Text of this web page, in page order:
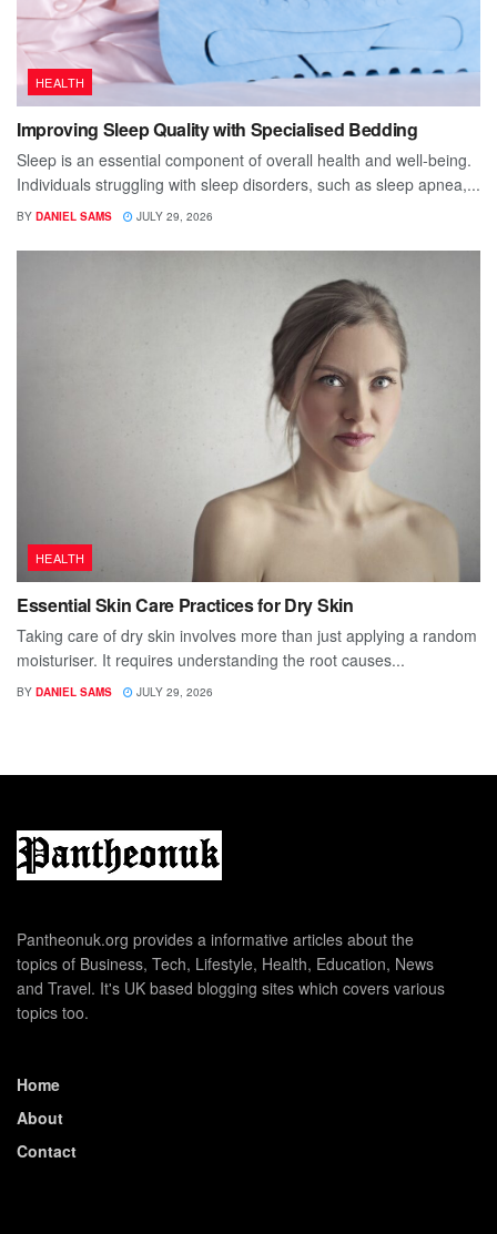
HEALTH
Improving Sleep Quality with Specialised Bedding
Sleep is an essential component of overall health and well-being.
Individuals struggling with sleep disorders, such as sleep apnea,...
BY DANIEL SAMS JULY 29, 2026
HEALTH
Essential Skin Care Practices for Dry Skin
Taking care of dry skin involves more than just applying a random
moisturiser. It requires understanding the root causes...
BY DANIEL SAMS JULY 29, 2026
Pantheonuk.org provides a informative articles about the
topics of Business, Tech, Lifestyle, Health, Education, News
and Travel. It's UK based blogging sites which covers various
topics too.
Home
About
Contact